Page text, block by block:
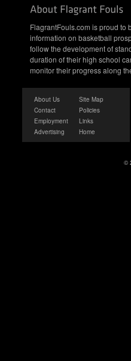
FlagrantFouls.com is proud to
information on basketball
follow the development of
duration of their high school
monitor their progress along
About Us
Contact
Employment
Advertising
Site Map
Policies
Links
Home
©